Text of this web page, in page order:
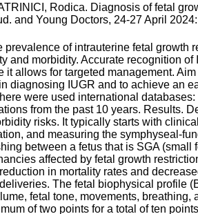
Rodica. Diagnosis of fetal
and Young Doctors, 24-27 April
prevalence of intrauterine fetal
and morbidity. Accurate recognition
it allows for targeted management.
diagnosing IUGR and to achieve an
were used international
from the past 10 years. Results.
risks. It typically starts with
and measuring the symphyseal-
between a fetus that is SGA
affected by fetal growth
in mortality rates and
The fetal biophysical profile
fetal tone, movements,
of two points for a total of ten